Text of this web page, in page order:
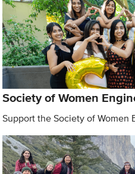
Society of Women
Support the Society of Women